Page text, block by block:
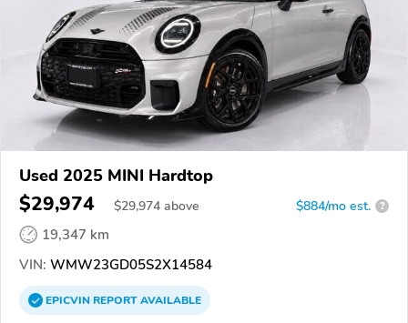
Used 2025 MINI Hardtop
$29,974 $29,974 above $884/mo est. ?
19,347 km
VIN: WMW23GD05S2X14584
EPICVINREPORTAVAILABLE